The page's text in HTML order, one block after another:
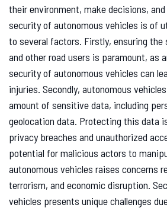
their environment, make decisions,
security of autonomous vehicles is of
to several factors. Firstly, ensuring the
and other road users is paramount, as
security of autonomous vehicles can
injuries. Secondly, autonomous
amount of sensitive data, including
geolocation data. Protecting this data
privacy breaches and unauthorized
potential for malicious actors to
autonomous vehicles raises concerns
terrorism, and economic disruption.
vehicles presents unique challenges